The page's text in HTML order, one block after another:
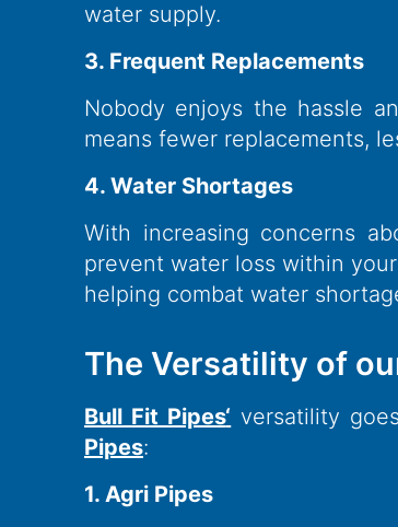
water supply.
3. Frequent Replacements
Nobody enjoys the hassle
means fewer replacements,
4. Water Shortages
With increasing concerns
prevent water loss within
helping combat water
The Versatility of
Bull Fit Pipes‘ versatility
Pipes:
1. Agri Pipes